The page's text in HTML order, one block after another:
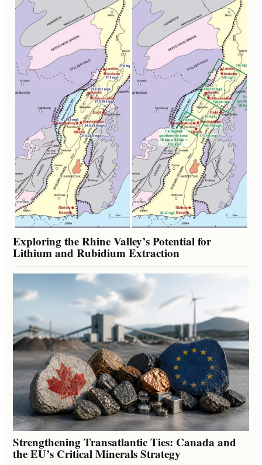
Exploring the Rhine Valley’s Potential for
Lithium and Rubidium Extraction
Strengthening Transatlantic Ties: Canada and
the EU’s Critical Minerals Strategy